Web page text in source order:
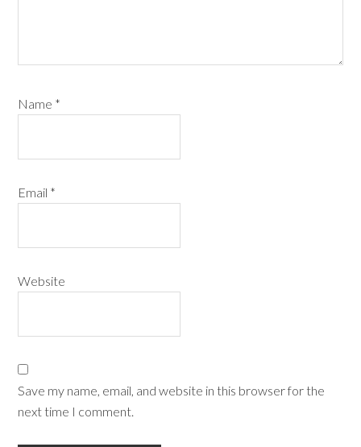
Name *
Email *
Website
Save my name, email, and website in this browser for the
next time I comment.